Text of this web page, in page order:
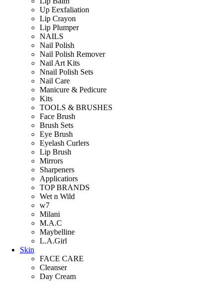
Up Eexfaliation
Lip Crayon
Lip Plumper
NAILS
Nail Polish
Nail Polish Remover
Nail Art Kits
Nnail Polish Sets
Nail Care
Manicure & Pedicure
Kits
TOOLS & BRUSHES
Face Brush
Brush Sets
Eye Brush
Eyelash Curlers
Lip Brush
Mirrors
Sharpeners
Applicatiors
TOP BRANDS
Wet n Wild
w7
Milani
M.A.C
Maybelline
L.A.Girl
Skin
FACE CARE
Cleanser
Day Cream